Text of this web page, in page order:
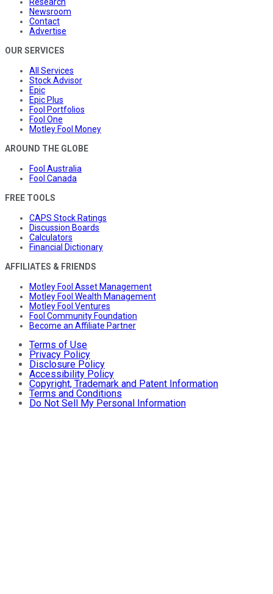
Newsroom
Contact
Advertise
OUR SERVICES
All Services
Stock Advisor
Epic
Epic Plus
Fool Portfolios
Fool One
Motley Fool Money
AROUND THE GLOBE
Fool Australia
Fool Canada
FREE TOOLS
CAPS Stock Ratings
Discussion Boards
Calculators
Financial Dictionary
AFFILIATES & FRIENDS
Motley Fool Asset Management
Motley Fool Wealth Management
Motley Fool Ventures
Fool Community Foundation
Become an Affiliate Partner
Terms of Use
Privacy Policy
Disclosure Policy
Accessibility Policy
Copyright, Trademark and Patent Information
Terms and Conditions
Do Not Sell My Personal Information